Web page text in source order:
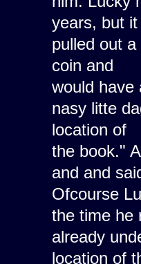
years, but
pulled out
coin and
would have
nasy litte
location of
the book."
and and
Ofcourse
the time he
already
location of